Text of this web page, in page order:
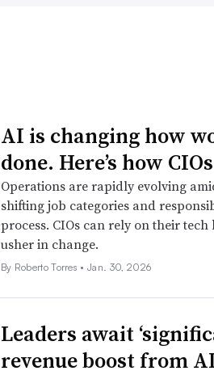
AI is changing how
done. Here’s how
Operations are rapidly evolving
shifting job categories and
process. CIOs can rely on their
usher in change.
By Roberto Torres •Jan. 30, 2026
Leaders await
revenue boost from